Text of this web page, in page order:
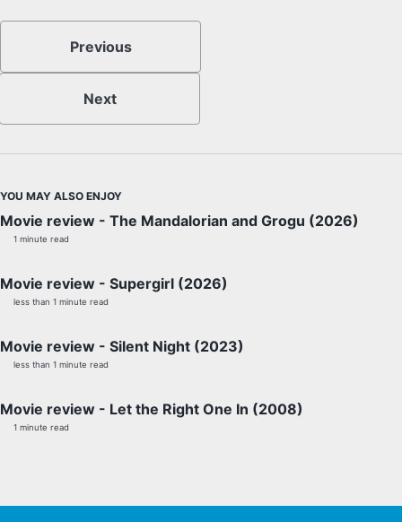
Previous
Next
YOU MAY ALSO ENJOY
Movie review - The Mandalorian and Grogu (2026)
1 minute read
Movie review - Supergirl (2026)
less than 1 minute read
Movie review - Silent Night (2023)
less than 1 minute read
Movie review - Let the Right One In (2008)
1 minute read